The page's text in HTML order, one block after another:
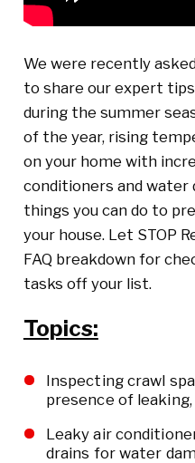
We were recently
to share our expert
during the summer
of the year, rising
on your home with
conditioners and water
things you can do to
your house. Let STOP
FAQ breakdown for
tasks off your list.
Topics:
Inspecting crawl
presence of
Leaky air
drains for water